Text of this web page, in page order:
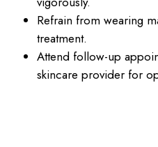
Refrain from wearing
treatment.
Attend follow-up
skincare provider for